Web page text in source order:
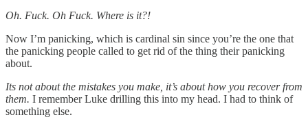
Oh. Fuck. Oh Fuck. Where is it?!
Now I’m panicking, which is cardinal sin since you’re the one that
the panicking people called to get rid of the thing their panicking
about.
Its not about the mistakes you make, it’s about how you recover from
them. I remember Luke drilling this into my head. I had to think of
something else.